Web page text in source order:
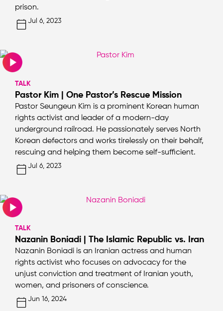
prison.
Jul 6, 2023
TALK
Pastor Kim | One Pastor’s Rescue Mission
Pastor Seungeun Kim is a prominent Korean human
rights activist and leader of a modern-day
underground railroad. He passionately serves North
Korean defectors and works tirelessly on their behalf,
rescuing and helping them become self-sufficient.
Jul 6, 2023
TALK
Nazanin Boniadi | The Islamic Republic vs. Iran
Nazanin Boniadi is an Iranian actress and human
rights activist who focuses on advocacy for the
unjust conviction and treatment of Iranian youth,
women, and prisoners of conscience.
Jun 16, 2024